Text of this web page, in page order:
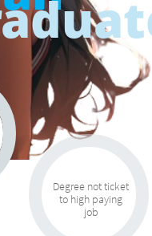
Degree not ticket
to high paying
job